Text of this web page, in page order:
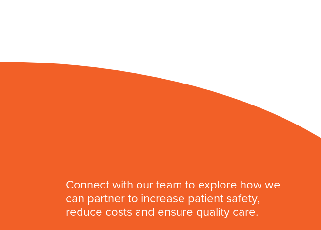
Connect with our team to explore how we
can partner to increase patient safety,
reduce costs and ensure quality care.